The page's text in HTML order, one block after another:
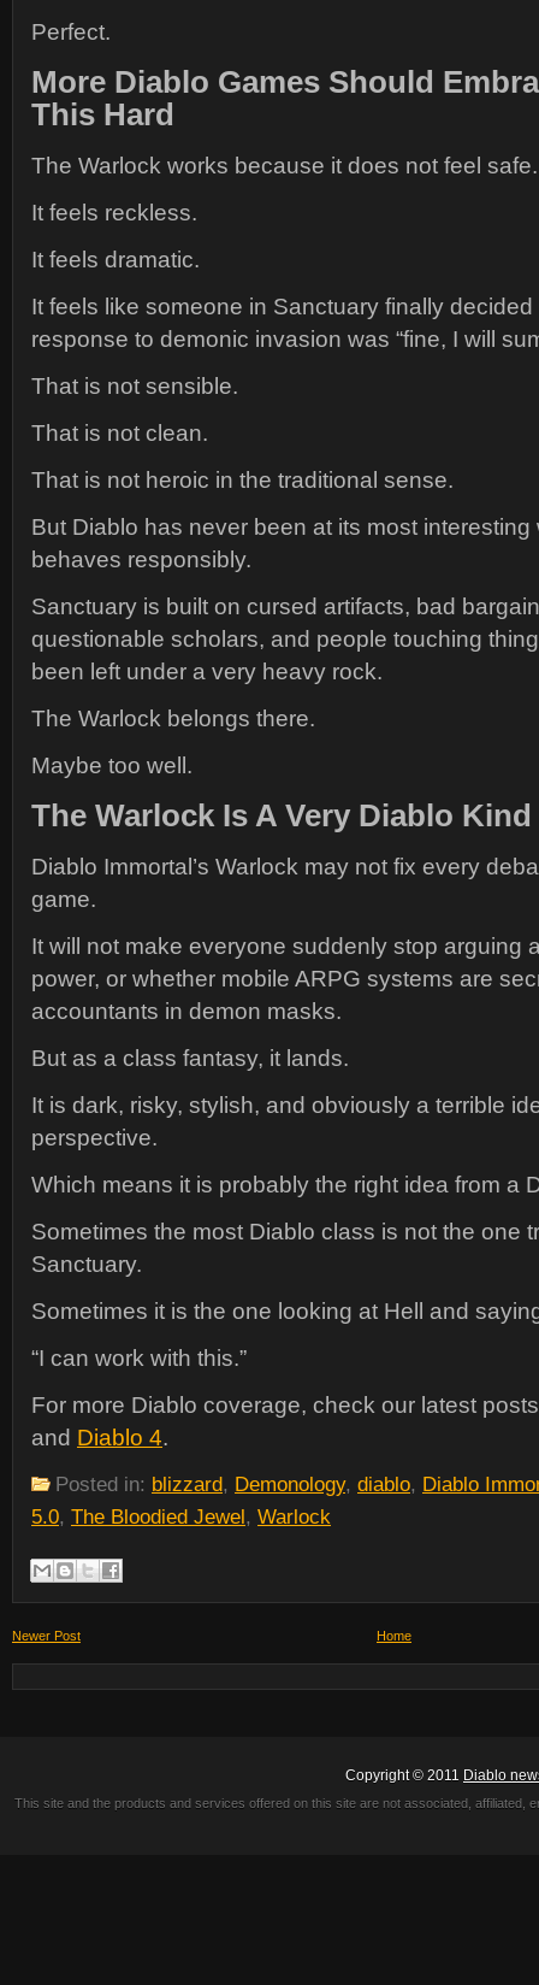
Perfect.
More Diablo Games Should
This Hard
The Warlock works because it does not feel safe.
It feels reckless.
It feels dramatic.
It feels like someone in Sanctuary finally
response to demonic invasion was “fine, I will
That is not sensible.
That is not clean.
That is not heroic in the traditional sense.
But Diablo has never been at its most
behaves responsibly.
Sanctuary is built on cursed artifacts, bad
questionable scholars, and people touching
been left under a very heavy rock.
The Warlock belongs there.
Maybe too well.
The Warlock Is A Very Diablo
Diablo Immortal’s Warlock may not fix every
game.
It will not make everyone suddenly stop arguing
power, or whether mobile ARPG systems are
accountants in demon masks.
But as a class fantasy, it lands.
It is dark, risky, stylish, and obviously a terrible
perspective.
Which means it is probably the right idea from a
Sometimes the most Diablo class is not the one
Sanctuary.
Sometimes it is the one looking at Hell and
“I can work with this.”
For more Diablo coverage, check our latest
and Diablo 4.
Posted in: blizzard, Demonology, diablo, Diablo
5.0, The Bloodied Jewel, Warlock
Newer Post Home
Copyright © 2011 Diablo
This site and the products and services offered on this site are not associated,